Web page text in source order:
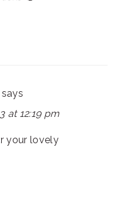
says
at 12:19 pm
your lovely